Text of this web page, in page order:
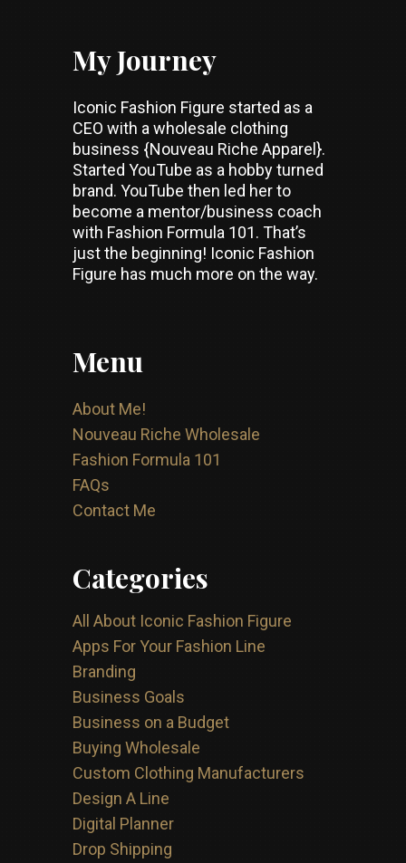
My Journey
Iconic Fashion Figure started as a
CEO with a wholesale clothing
business {Nouveau Riche Apparel}.
Started YouTube as a hobby turned
brand. YouTube then led her to
become a mentor/business coach
with Fashion Formula 101. That’s
just the beginning! Iconic Fashion
Figure has much more on the way.
Menu
About Me!
Nouveau Riche Wholesale
Fashion Formula 101
FAQs
Contact Me
Categories
All About Iconic Fashion Figure
Apps For Your Fashion Line
Branding
Business Goals
Business on a Budget
Buying Wholesale
Custom Clothing Manufacturers
Design A Line
Digital Planner
Drop Shipping